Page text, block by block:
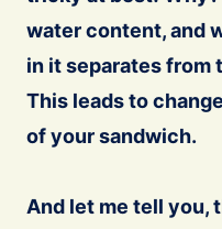
water content, and
in it separates from
This leads to
of your sandwich.
And let me tell you,